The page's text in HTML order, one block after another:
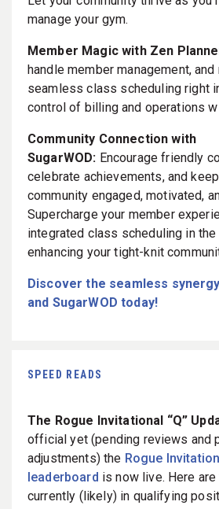
manage your gym.
Member Magic with Zen
handle member management, and
seamless class scheduling right
control of billing and operations
Community Connection with
SugarWOD: Encourage friendly
celebrate achievements, and
community engaged, motivated,
Supercharge your member
integrated class scheduling in the
enhancing your tight-knit
Discover the seamless
and SugarWOD today!
SPEED READS
The Rogue Invitational “Q”
official yet (pending reviews and
adjustments) the Rogue
leaderboard is now live. Here
currently (likely) in qualifying